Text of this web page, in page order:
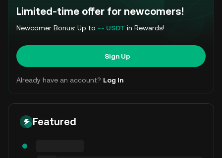
Limited-time offer for newcomers!
Newcomer Bonus: Up to -- USDT in Rewards!
Sign Up
Already have an account? Log In
Featured